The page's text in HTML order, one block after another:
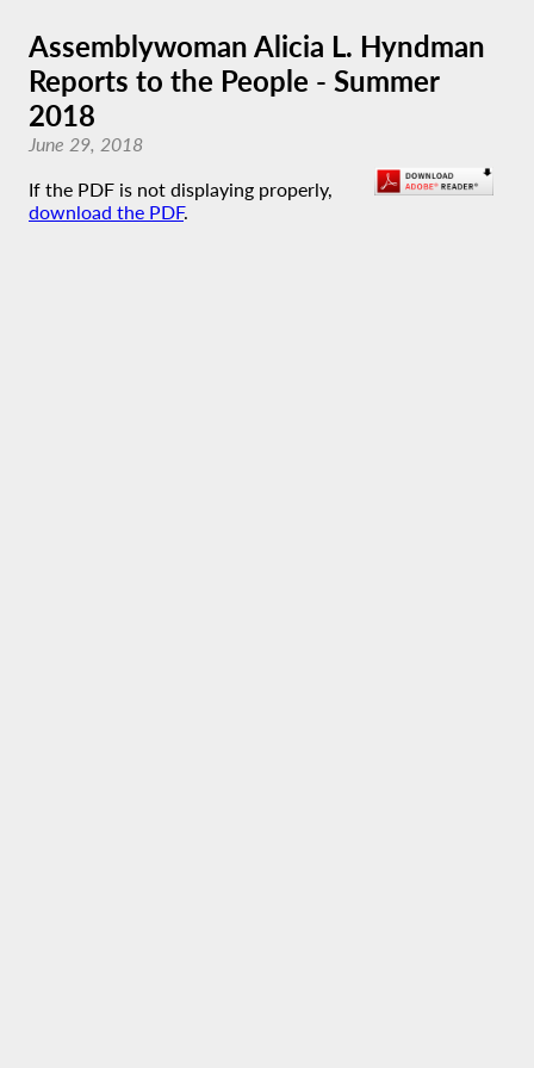
Assemblywoman Alicia L. Hyndman
Reports to the People - Summer
2018
June 29, 2018
If the PDF is not displaying properly,
download the PDF.